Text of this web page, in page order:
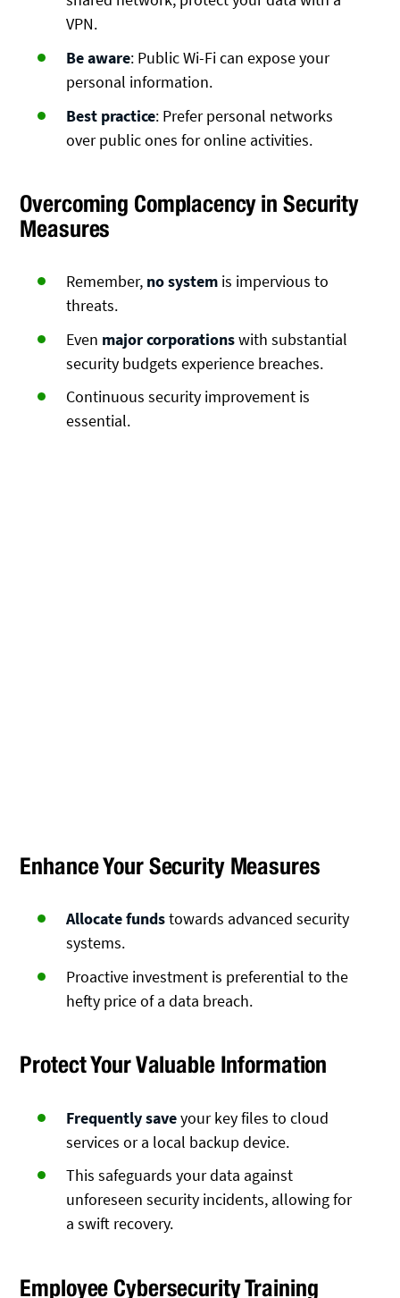
VPN.
Be aware: Public Wi-Fi can expose your
personal information.
Best practice: Prefer personal networks
over public ones for online activities.
Overcoming Complacency in Security
Measures
Remember, no system is impervious to
threats.
Even major corporationswith substantial
security budgets experience breaches.
Continuous security improvement is
essential.
Enhance Your Security Measures
Allocate fundstowards advanced security
systems.
Proactive investment is preferential to the
hefty price of a data breach.
Protect Your Valuable Information
Frequently saveyour key files to cloud
services or a local backup device.
This safeguards your data against
unforeseen security incidents, allowing for
a swift recovery.
Employee Cybersecurity Training